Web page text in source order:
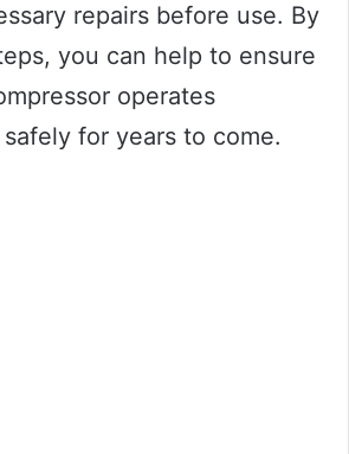
repairs before use. By
you can help to ensure
operates
for years to come.